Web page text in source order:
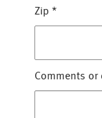
Zip *
Comments or